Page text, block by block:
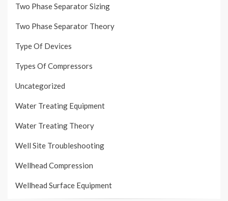
Two Phase Separator Sizing
Two Phase Separator Theory
Type Of Devices
Types Of Compressors
Uncategorized
Water Treating Equipment
Water Treating Theory
Well Site Troubleshooting
Wellhead Compression
Wellhead Surface Equipment